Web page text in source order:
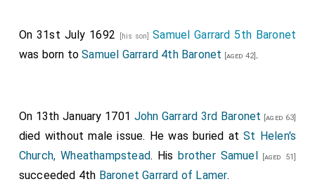
On 31st July 1692 [his son]Samuel Garrard 5th Baronet
was born toSamuel Garrard 4th Baronet [aged 42].
On 13th January 1701 John Garrard 3rd Baronet [aged 63]
died without male issue. He was buried atSt Helen's
Church, Wheathampstead. Hisbrother Samuel [aged 51]
succeeded 4th Baronet Garrard of Lamer.